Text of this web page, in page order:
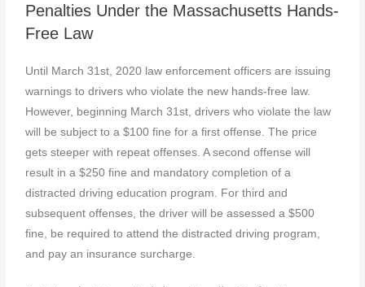
Penalties Under the Massachusetts Hands-
Free Law
Until March 31st, 2020 law enforcement officers are issuing
warnings to drivers who violate the new hands-free law.
However, beginning March 31st, drivers who violate the law
will be subject to a $100 fine for a first offense. The price
gets steeper with repeat offenses. A second offense will
result in a $250 fine and mandatory completion of a
distracted driving education program. For third and
subsequent offenses, the driver will be assessed a $500
fine, be required to attend the distracted driving program,
and pay an insurance surcharge.